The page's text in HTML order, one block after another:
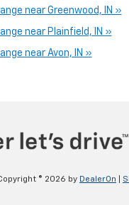
near Greenwood, IN »
near Plainfield, IN »
near Avon, IN »
© 2026 by DealerOn